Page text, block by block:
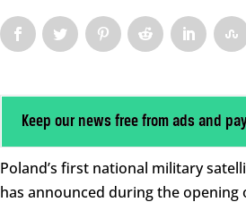
Keep our news free from ads and
Poland’s first national military
has announced during the